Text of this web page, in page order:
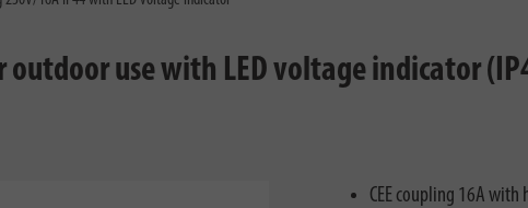
outdoor use with LED voltage indicator
CEE coupling 16A